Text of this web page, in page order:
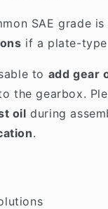
SAE grade is
if a plate-
to add gear
the gearbox.
oil during
.